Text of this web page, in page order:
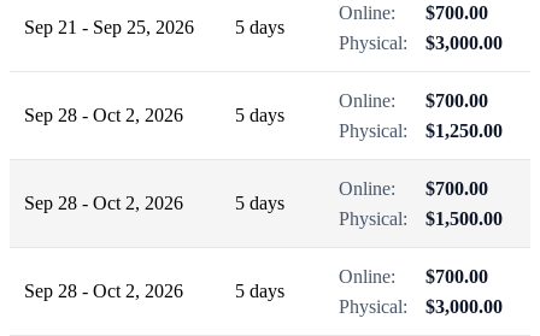
Sep 21 - Sep 25, 2026 5 days
Online:
$700.00
Physical:
$3,000.00
Sep 28 - Oct 2, 2026 5 days
Online:
$700.00
Physical:
$1,250.00
Sep 28 - Oct 2, 2026 5 days
Online:
$700.00
Physical:
$1,500.00
Sep 28 - Oct 2, 2026 5 days
Online:
$700.00
Physical:
$3,000.00